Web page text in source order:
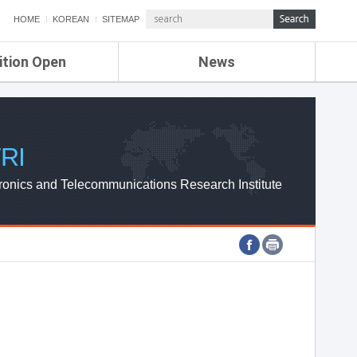
HOME KOREAN SITEMAP
Open News
ETRI NEWS
ETRI WEBZINE
and Telecommunications Research Institute